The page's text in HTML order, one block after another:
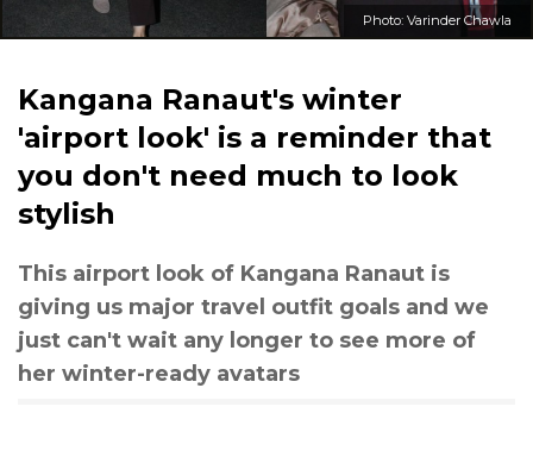
Photo: Varinder Chawla
Kangana Ranaut's winter
'airport look' is a reminder that
you don't need much to look
stylish
This airport look of Kangana Ranaut is
giving us major travel outfit goals and we
just can't wait any longer to see more of
her winter-ready avatars